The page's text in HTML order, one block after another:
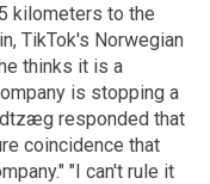
kilometers to the
TikTok's Norwegian
thinks it is a
is stopping a
responded that
coincidence that
"I can't rule it